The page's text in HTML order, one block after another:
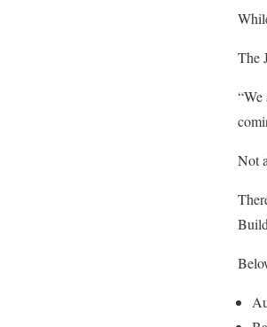
The
“We
Not